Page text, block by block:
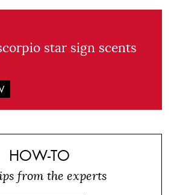
star sign scents
HOW-TO
from the experts